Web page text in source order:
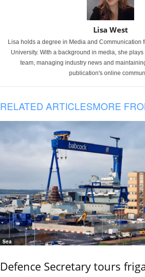
Lisa West
Lisa holds a degree in Media and Communication
University. With a background in media, she
team, managing industry news and
publication's online
RELATED ARTICLESMORE
Sea
Defence Secretary tours